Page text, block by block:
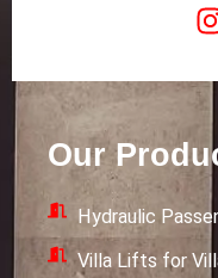
I
r
Our
Hydraulic
Villa Lifts for